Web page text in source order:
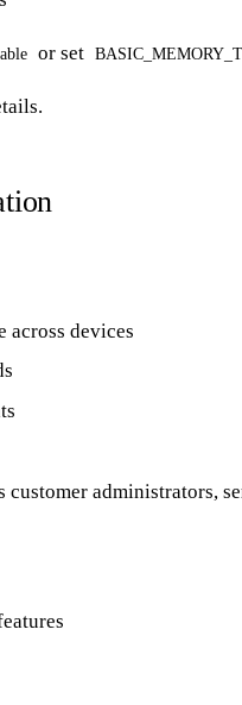
or set
across devices
customer administrators,